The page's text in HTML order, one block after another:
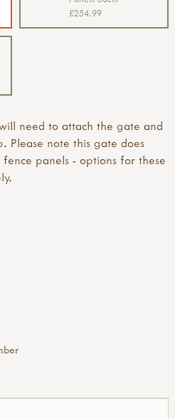
£254.99
need to attach the gate and
Please note this gate does
panels - options for these